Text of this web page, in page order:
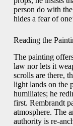
person do with
hides a fear of
Reading the
The painting
law nor lets it
scrolls are there,
light lands on the
humiliates; he
first. Rembrandt
atmosphere. The
authority is re-